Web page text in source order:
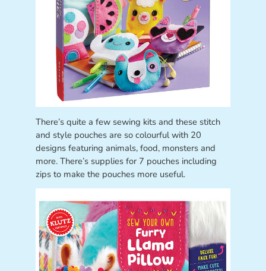
There’s quite a few sewing kits and these stitch
and style pouches are so colourful with 20
designs featuring animals, food, monsters and
more. There’s supplies for 7 pouches including
zips to make the pouches more useful.